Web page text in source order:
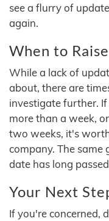
see a flurry of
again.
When to
While a lack of
about, there are
investigate further.
more than a week,
two weeks, it's
company. The same
date has long
Your Next
If you're concerned,